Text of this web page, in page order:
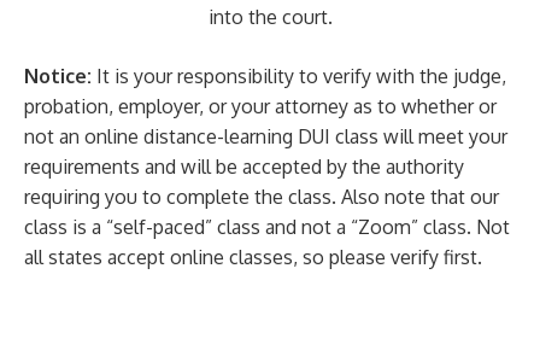
into the court.
Notice: It is your responsibility to verify with the judge,
probation, employer, or your attorney as to whether or
not an online distance-learning DUI class will meet your
requirements and will be accepted by the authority
requiring you to complete the class. Also note that our
class is a “self-paced” class and not a “Zoom” class. Not
all states accept online classes, so please verify first.